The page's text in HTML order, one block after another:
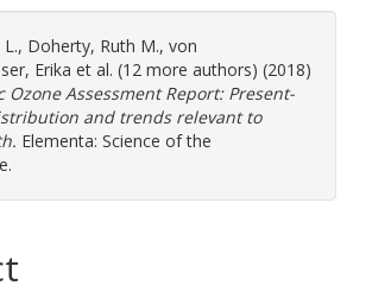
, Doherty, Ruth M., von
Erika et al. (12 more authors) (2018)
Ozone Assessment Report: Present-
and trends relevant to
Elementa: Science of the